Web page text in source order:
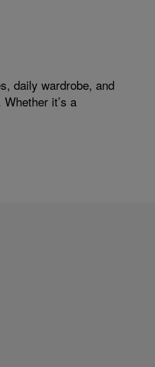
daily wardrobe, and
it’s a